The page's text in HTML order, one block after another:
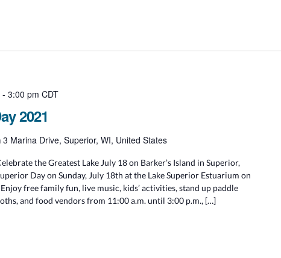
2021
-3:00 pm CDT
3 Marina Drive, Superior, WI, United States
the Greatest Lake July 18 on Barker’s Island in Superior,
Day on Sunday, July 18th at the Lake Superior Estuarium on
free family fun, live music, kids’ activities, stand up paddle
and food vendors from 11:00 a.m. until 3:00 p.m., […]